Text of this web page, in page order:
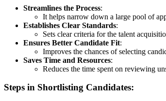
Streamlines the Process:
It helps narrow down a large pool of
Establishes Clear Standards:
Sets clear criteria for the talent
Ensures Better Candidate Fit:
Improves the chances of selecting
Saves Time and Resources:
Reduces the time spent on reviewing
Steps in Shortlisting Candidates: